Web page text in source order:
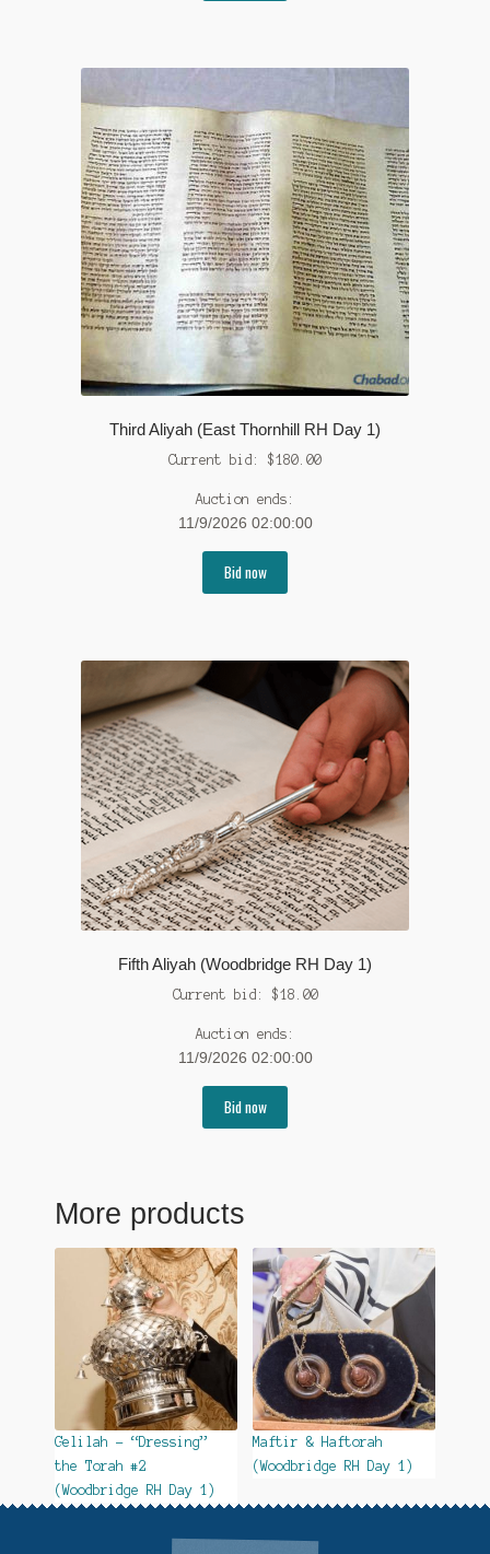
Third Aliyah (East Thornhill RH Day 1)
Current bid: $180.00
Auction ends:
11/9/2026 02:00:00
Bid now
Fifth Aliyah (Woodbridge RH Day 1)
Current bid: $18.00
Auction ends:
11/9/2026 02:00:00
Bid now
More products
Gelilah – “Dressing”
the Torah #2
(Woodbridge RH Day 1)
Maftir & Haftorah
(Woodbridge RH Day 1)